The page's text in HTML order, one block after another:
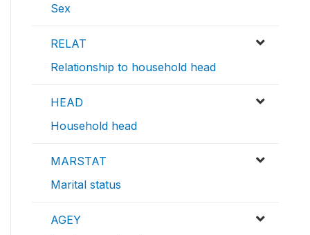
Sex
RELAT
Relationship to household head
HEAD
Household head
MARSTAT
Marital status
AGEY